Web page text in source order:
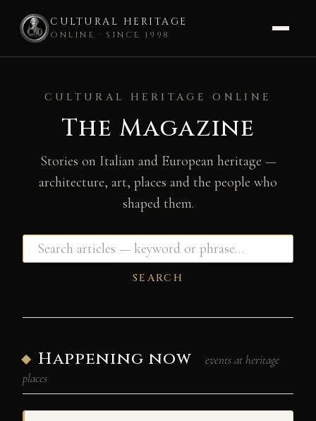
CULTURAL HERITAGE
ONLINE · SINCE 1998
CULTURAL HERITAGE ONLINE
The Magazine
Stories on Italian and European heritage —
architecture, art, places and the people who
shaped them.
SEARCH
Happening now
events at heritage
places